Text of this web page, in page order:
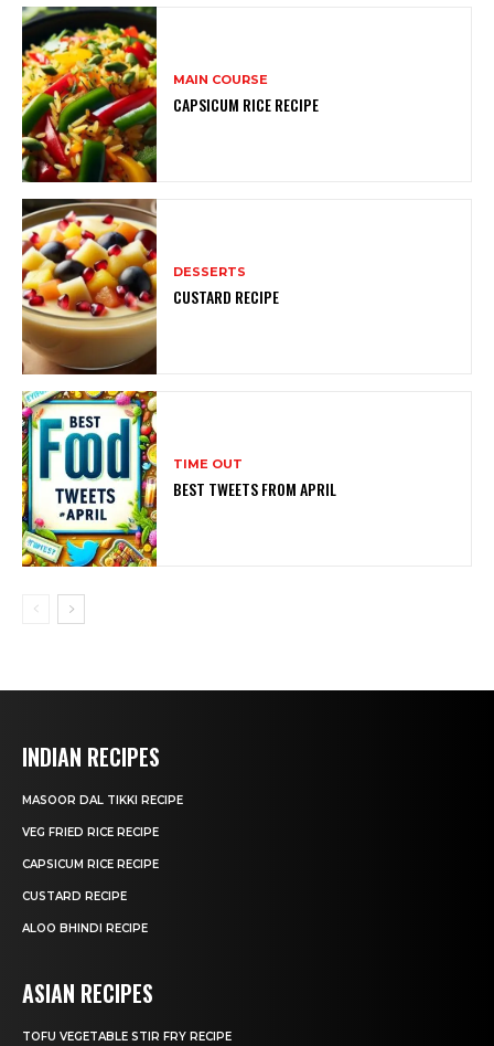
MAIN COURSE
CAPSICUM RICE RECIPE
DESSERTS
CUSTARD RECIPE
TIME OUT
BEST TWEETS FROM APRIL
INDIAN RECIPES
MASOOR DAL TIKKI RECIPE
VEG FRIED RICE RECIPE
CAPSICUM RICE RECIPE
CUSTARD RECIPE
ALOO BHINDI RECIPE
ASIAN RECIPES
TOFU VEGETABLE STIR FRY RECIPE